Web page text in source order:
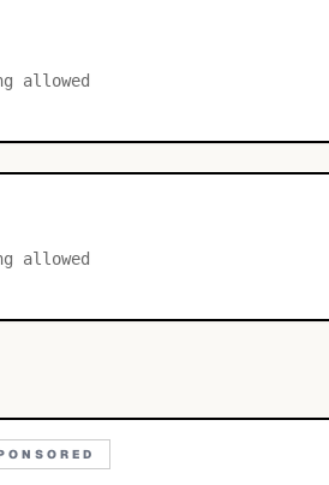
allowed
allowed